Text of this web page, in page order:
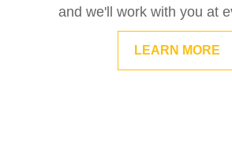
and we'll work with you at
LEARN MORE